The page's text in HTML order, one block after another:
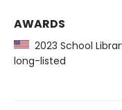
AWARDS
2023 School
long-listed